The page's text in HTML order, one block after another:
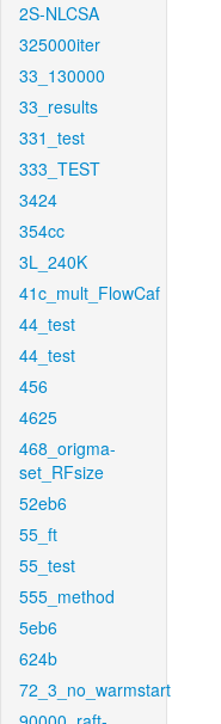
2S-NLCSA
325000iter
33_130000
33_results
331_test
333_TEST
3424
354cc
3L_240K
41c_mult_FlowCaf
44_test
44_test
456
4625
468_origma-
set_RFsize
52eb6
55_ft
55_test
555_method
5eb6
624b
72_3_no_warmstart